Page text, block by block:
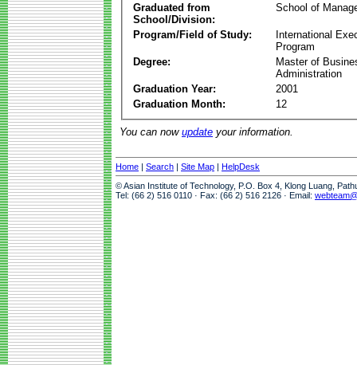
Graduated from
School/Division:
School of
Program/Field of Study:
International
Program
Degree:
Master of
Administration
Graduation Year:
2001
Graduation Month:
12
You can now update your information.
Home | Search | Site Map | HelpDesk
© Asian Institute of Technology, P.O. Box 4, Klong Luang,
Tel: (66 2) 516 0110 · Fax: (66 2) 516 2126 · Email: